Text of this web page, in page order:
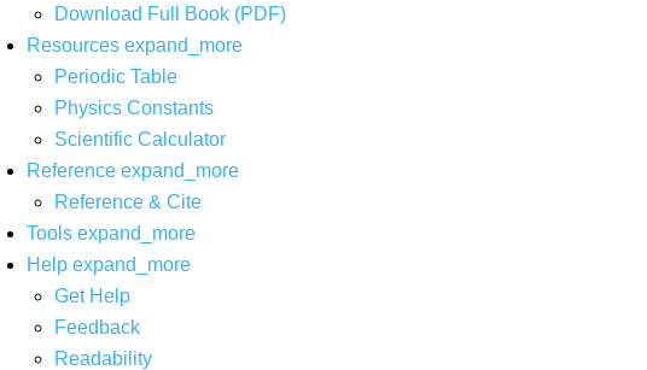
Download Full Book (PDF)
Resources expand_more
Periodic Table
Physics Constants
Scientific Calculator
Reference expand_more
Reference & Cite
Tools expand_more
Help expand_more
Get Help
Feedback
Readability